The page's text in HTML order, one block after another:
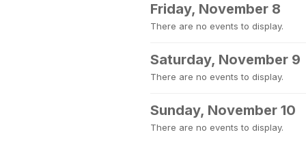
Friday, November 8
There are no events to display.
Saturday, November 9
There are no events to display.
Sunday, November 10
There are no events to display.